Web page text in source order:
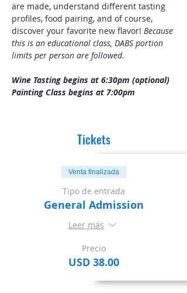
are made, understand different tasting
profiles, food pairing, and of course,
discover your favorite new flavor! Because
this is an educational class, DABS portion
limits per person are followed.
Wine Tasting begins at 6:30pm (optional)
Painting Class begins at 7:00pm
Tickets
Venta finalizada
Tipo de entrada
General Admission
Leer más
Precio
USD 38.00